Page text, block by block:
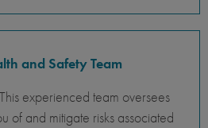
and Safety Team
experienced team oversees
of and mitigate risks associated